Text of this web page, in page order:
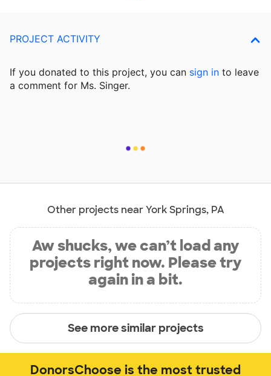
PROJECT ACTIVITY
If you donated to this project, you can sign in to leave
a comment for Ms. Singer.
Other projects near York Springs, PA
Aw shucks, we can’t load any
projects right now. Please try
again in a bit.
See more similar projects
DonorsChoose is the most trusted